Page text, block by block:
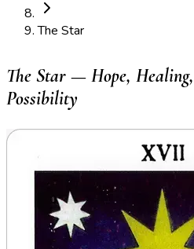
The Star
The Star — Hope,
Possibility